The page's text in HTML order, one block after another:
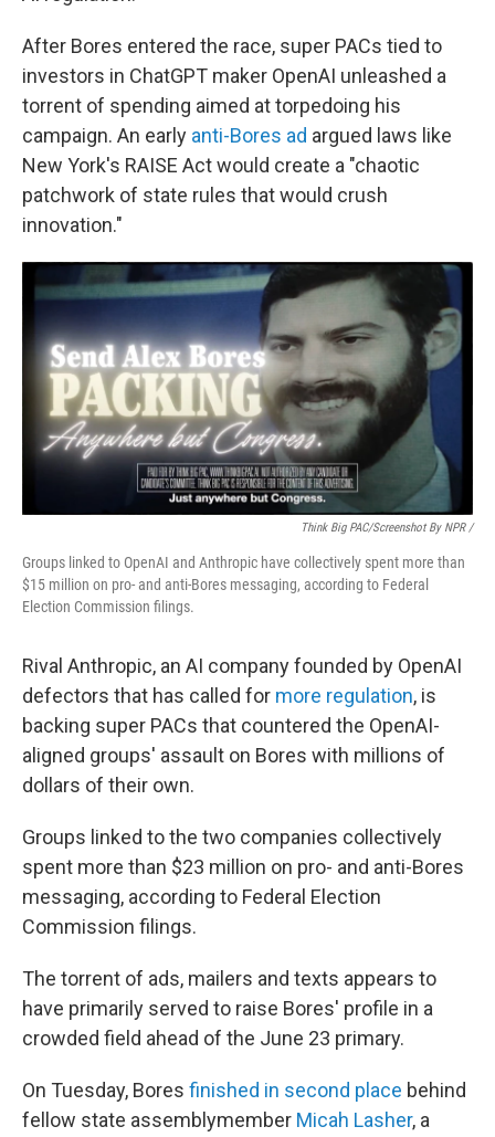
After Bores entered the race, super PACs tied to
investors in ChatGPT maker OpenAI unleashed a
torrent of spending aimed at torpedoing his
campaign. An early anti-Bores ad argued laws like
New York's RAISE Act would create a "chaotic
patchwork of state rules that would crush
innovation."
Think Big PAC/Screenshot By NPR /
Groups linked to OpenAI and Anthropic have collectively spent more than
$15 million on pro- and anti-Bores messaging, according to Federal
Election Commission filings.
Rival Anthropic, an AI company founded by OpenAI
defectors that has called for more regulation, is
backing super PACs that countered the OpenAI-
aligned groups' assault on Bores with millions of
dollars of their own.
Groups linked to the two companies collectively
spent more than $23 million on pro- and anti-Bores
messaging, according to Federal Election
Commission filings.
The torrent of ads, mailers and texts appears to
have primarily served to raise Bores' profile in a
crowded field ahead of the June 23 primary.
On Tuesday, Bores finished in second place behind
fellow state assemblymember Micah Lasher, a